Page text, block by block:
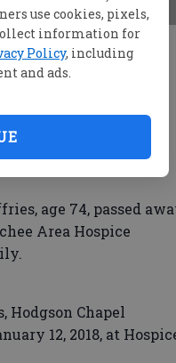
use cookies, pixels,
information for
Policy, including
and ads.
age 74, passed
Area Hospice
Hodgson Chapel
12, 2018, at